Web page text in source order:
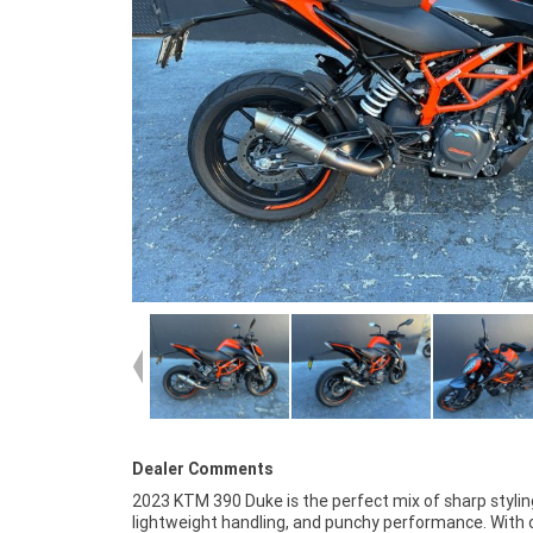
Dealer Comments
2023 KTM 390 Duke is the perfect mix of sharp
lightweight handling, and punchy performance. With
settling for a bland first bike. The 390 Duke's upright
responsive throttle, and premium KTM build quality